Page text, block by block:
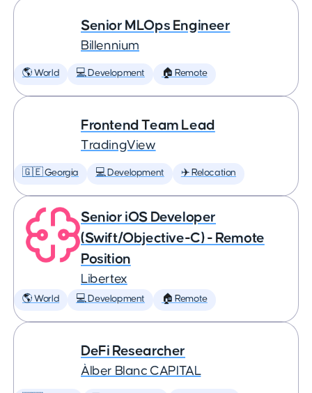
Senior MLOps Engineer
Billennium
🌎 World 💻 Development 🏠 Remote
Frontend Team Lead
TradingView
🇬🇪 Georgia 💻 Development ✈️ Relocation
Senior iOS Developer
(Swift/Objective-C) - Remote
Position
Libertex
🌎 World 💻 Development 🏠 Remote
DeFi Researcher
Àlber Blanc CAPITAL